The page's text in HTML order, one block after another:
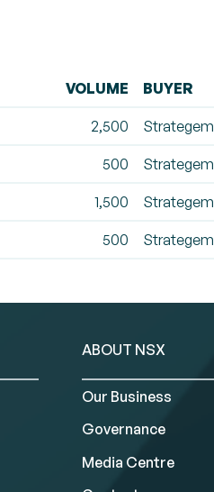
VOLUME BUYER
2,500 Strategem
500 Strategem
1,500 Strategem
500 Strategem
ABOUT NSX
Our Business
Governance
Media Centre